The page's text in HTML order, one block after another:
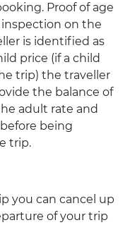
Proof of age
on the
is identified as
price (if a child
trip) the traveller
the balance of
adult rate and
being
trip.
you can cancel up
of your trip